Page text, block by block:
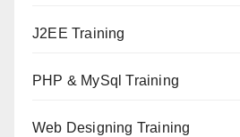
J2EE Training
PHP & MySql Training
Web Designing Training